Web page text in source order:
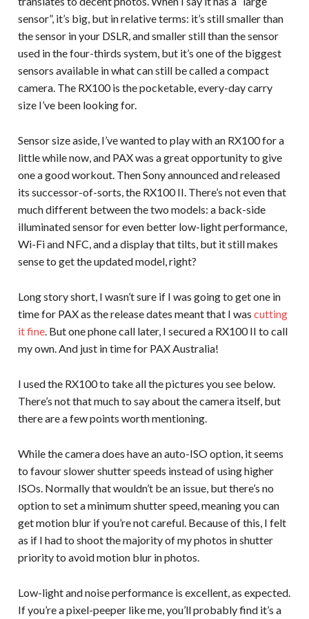
sensor”, it’s big, but in relative terms: it’s still smaller than
the sensor in your DSLR, and smaller still than the sensor
used in the four-thirds system, but it’s one of the biggest
sensors available in what can still be called a compact
camera. The RX100 is the pocketable, every-day carry
size I’ve been looking for.
Sensor size aside, I’ve wanted to play with an RX100 for a
little while now, and PAX was a great opportunity to give
one a good workout. Then Sony announced and released
its successor-of-sorts, the RX100 II. There’s not even that
much different between the two models: a back-side
illuminated sensor for even better low-light performance,
Wi-Fi and NFC, and a display that tilts, but it still makes
sense to get the updated model, right?
Long story short, I wasn’t sure if I was going to get one in
time for PAX as the release dates meant that I was cutting
it fine. But one phone call later, I secured a RX100 II to call
my own. And just in time for PAX Australia!
I used the RX100 to take all the pictures you see below.
There’s not that much to say about the camera itself, but
there are a few points worth mentioning.
While the camera does have an auto-ISO option, it seems
to favour slower shutter speeds instead of using higher
ISOs. Normally that wouldn’t be an issue, but there’s no
option to set a minimum shutter speed, meaning you can
get motion blur if you’re not careful. Because of this, I felt
as if I had to shoot the majority of my photos in shutter
priority to avoid motion blur in photos.
Low-light and noise performance is excellent, as expected.
If you’re a pixel-peeper like me, you’ll probably find it’s a